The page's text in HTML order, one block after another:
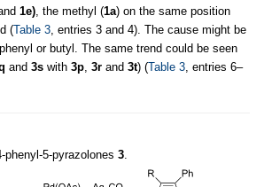
1e), the methyl (1a) on the same position
(Table 3, entries 3 and 4). The cause might be
or butyl. The same trend could be seen
and 3s with 3p, 3r and 3t) (Table 3, entries 6–
5-pyrazolones 3.